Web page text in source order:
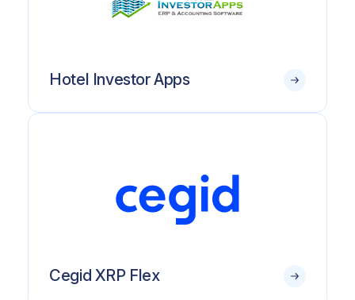
Hotel Investor Apps
Cegid XRP Flex